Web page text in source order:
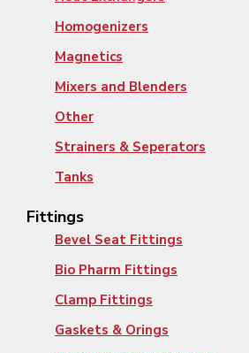
Homogenizers
Magnetics
Mixers and Blenders
Other
Strainers & Seperators
Tanks
Fittings
Bevel Seat Fittings
Bio Pharm Fittings
Clamp Fittings
Gaskets & Orings